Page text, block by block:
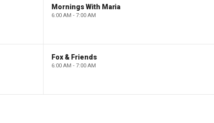
Mornings With Maria
6:00 AM - 7:00 AM
Fox & Friends
6:00 AM - 7:00 AM